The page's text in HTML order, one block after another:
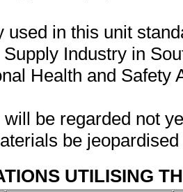
used in this unit
Industry in
Health and Safety
be regarded not
be
UTILISING